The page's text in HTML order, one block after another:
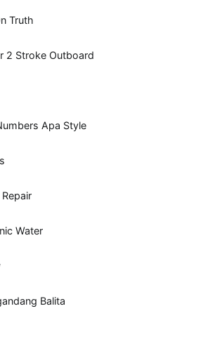
Truth
2 Stroke Outboard
Apa Style
Water
Balita